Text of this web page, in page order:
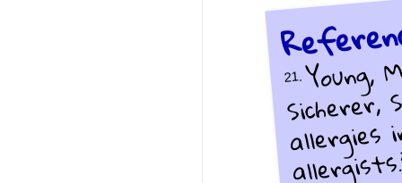
21.Young,
Sicherer,
allergies